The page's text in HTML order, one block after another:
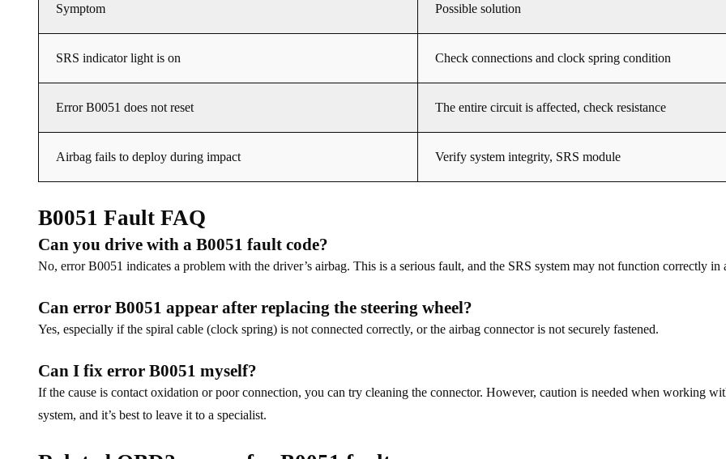
Symptom Possible solution
SRS indicator light is on Check connections and clock spring condition
Error B0051 does not reset The entire circuit is affected, check resistance
Airbag fails to deploy during impact Verify system integrity, SRS module
B0051 Fault FAQ
Can you drive with a B0051 fault code?
No, error B0051 indicates a problem with the driver’s airbag. This is a serious fault, and the SRS system may not function correctly in
Can error B0051 appear after replacing the steering wheel?
Yes, especially if the spiral cable (clock spring) is not connected correctly, or the airbag connector is not securely fastened.
Can I fix error B0051 myself?
If the cause is contact oxidation or poor connection, you can try cleaning the connector. However, caution is needed when working
system, and it’s best to leave it to a specialist.